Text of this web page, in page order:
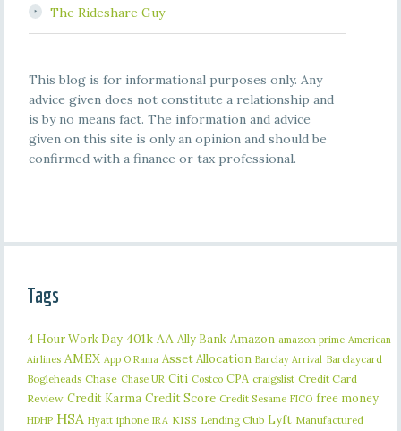
The Rideshare Guy
This blog is for informational purposes only. Any
advice given does not constitute a relationship and
is by no means fact. The information and advice
given on this site is only an opinion and should be
confirmed with a finance or tax professional.
Tags
4 Hour Work Day 401k AA Ally Bank Amazon amazon prime American
Airlines AMEX App O Rama Asset Allocation Barclay Arrival Barclaycard
Bogleheads Chase Chase UR Citi Costco CPA craigslist Credit Card
Review Credit Karma Credit Score Credit Sesame FICO free money
HDHP HSA Hyatt iphone IRA KISS Lending Club Lyft Manufactured